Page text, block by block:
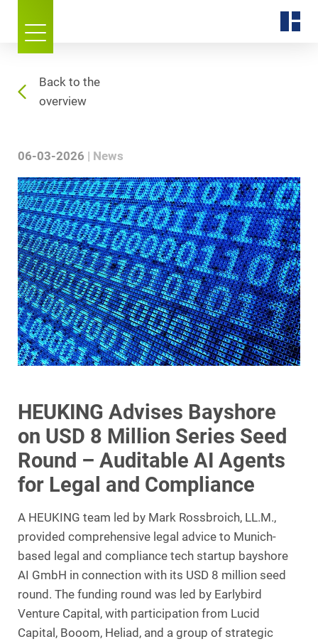
Back to the
overview
06-03-2026 News
HEUKING Advises Bayshore
on USD 8 Million Series Seed
Round – Auditable AI Agents
for Legal and Compliance
A HEUKING team led by Mark Rossbroich, LL.M.,
provided comprehensive legal advice to Munich-
based legal and compliance tech startup bayshore
AI GmbH in connection with its USD 8 million seed
round. The funding round was led by Earlybird
Venture Capital, with participation from Lucid
Capital, Booom, Heliad, and a group of strategic